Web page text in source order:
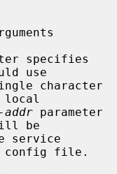
specifies
use
local
parameter
be
config file.